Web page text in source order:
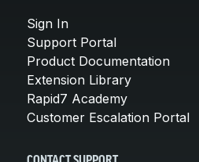
Sign In
Support Portal
Product Documentation
Extension Library
Rapid7 Academy
Customer Escalation Portal